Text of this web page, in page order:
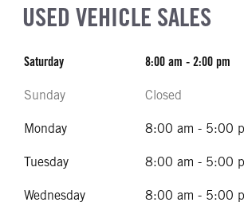
USED VEHICLE SALES
Saturday 8:00 am - 2:00 pm
Sunday Closed
Monday 8:00 am - 5:00
Tuesday 8:00 am - 5:00
Wednesday 8:00 am - 5:00